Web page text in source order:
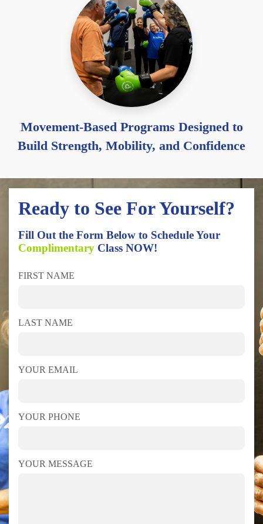
Movement-Based Programs Designed to
Build Strength, Mobility, and Confidence
Ready to See For Yourself?
Fill Out the Form Below to Schedule Your
Complimentary Class NOW!
FIRST NAME
LAST NAME
YOUR EMAIL
YOUR PHONE
YOUR MESSAGE